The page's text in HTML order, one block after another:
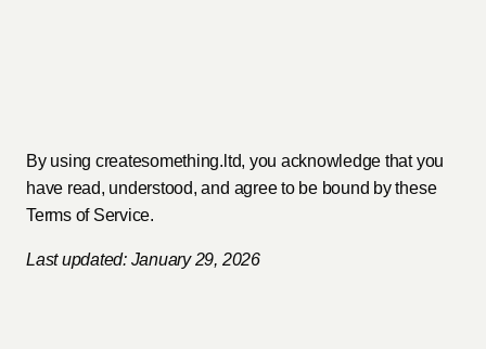
By using createsomething.ltd, you acknowledge that you
have read, understood, and agree to be bound by these
Terms of Service.
Last updated: January 29, 2026